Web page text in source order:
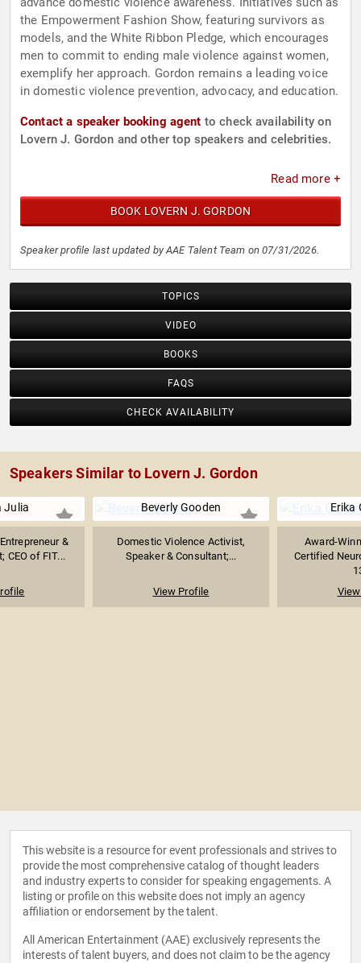
the Empowerment Fashion Show, featuring survivors as
models, and the White Ribbon Pledge, which encourages
men to commit to ending male violence against women,
exemplify her approach. Gordon remains a leading voice
in domestic violence prevention, advocacy, and education.
Contact a speaker booking agent to check availability on
Lovern J. Gordon and other top speakers and celebrities.
Read more +
BOOK LOVERN J. GORDON
Speaker profile last updated by AAE Talent Team on 07/31/2026.
TOPICS
VIDEO
BOOKS
FAQS
CHECK AVAILABILITY
Speakers Similar to Lovern J. Gordon
Julia
&
CEO of FIT...
Beverly Gooden
Domestic Violence Activist,
Speaker & Consultant;...
View Profile
Erika
Award-
Certified
This website is a resource for event professionals and strives to
provide the most comprehensive catalog of thought leaders
and industry experts to consider for speaking engagements. A
listing or profile on this website does not imply an agency
affiliation or endorsement by the talent.
All American Entertainment (AAE) exclusively represents the
interests of talent buyers, and does not claim to be the agency